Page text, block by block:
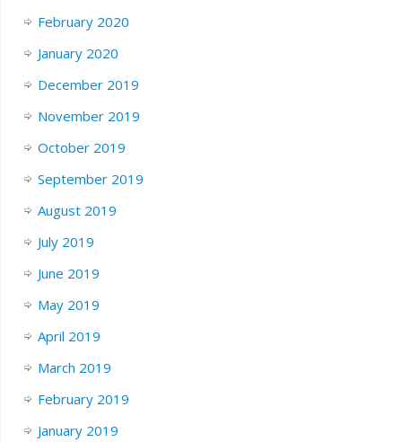
February 2020
January 2020
December 2019
November 2019
October 2019
September 2019
August 2019
July 2019
June 2019
May 2019
April 2019
March 2019
February 2019
January 2019